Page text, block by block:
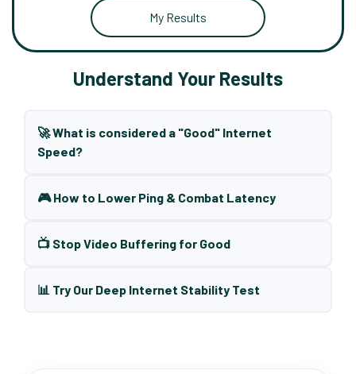
My Results
Understand Your Results
🚀 What is considered a "Good" Internet
Speed?
🎮 How to Lower Ping & Combat Latency
📺 Stop Video Buffering for Good
📊 Try Our Deep Internet Stability Test